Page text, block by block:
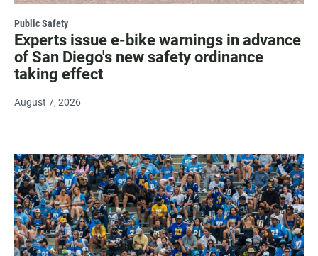
Public Safety
Experts issue e-bike warnings in advance
of San Diego's new safety ordinance
taking effect
August 7, 2026